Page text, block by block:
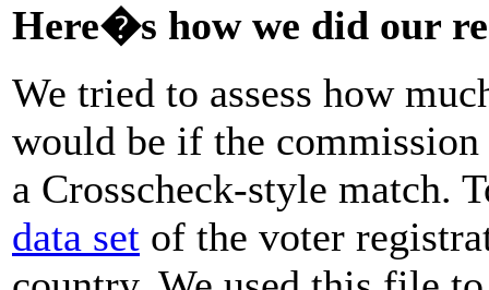
Here�s how we did our
We tried to assess how
would be if the
a Crosscheck-style match.
data set of the voter